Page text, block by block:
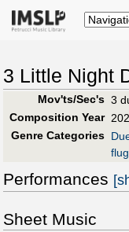
3 Little Night
Mov'ts/Sec's 3
Composition Year
Genre Categories
Performances
Sheet Music